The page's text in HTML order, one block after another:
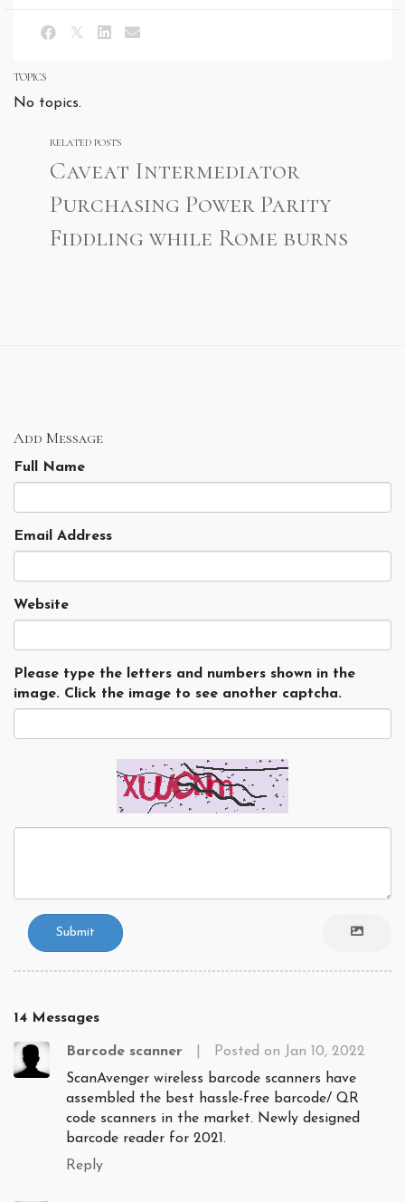
TOPICS
No topics.
RELATED POSTS
Caveat Intermediator
Purchasing Power Parity
Fiddling while Rome burns
Add Message
Full Name
Email Address
Website
Please type the letters and numbers shown in the
image. Click the image to see another captcha.
Submit
14 Messages
Barcode scanner
Posted on Jan 10, 2022
ScanAvenger wireless barcode scanners have
assembled the best hassle-free barcode/ QR
code scanners in the market. Newly designed
barcode reader for 2021.
Reply